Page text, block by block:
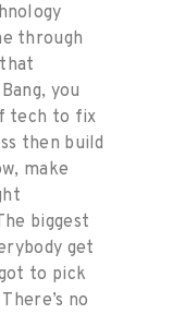
through
you
tech to fix
then build
make
biggest
get
to pick
no